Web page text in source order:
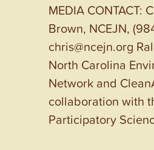
MEDIA CONTACT:
Brown, NCEJN,
chris@ncejn.org
North Carolina
Network and
collaboration with
Participatory